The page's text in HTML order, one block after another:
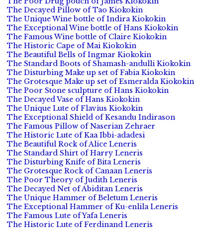
The Decayed Pillow of Tao Kiokokin
The Unique Wine bottle of Indira Kiokokin
The Exceptional Wine bottle of Hans Kiokokin
The Famous Wine bottle of Claire Kiokokin
The Historic Cape of Mai Kiokokin
The Beautiful Bells of Ingmar Kiokokin
The Standard Boots of Shamash-andulli Kiokokin
The Disturbing Make up set of Fabia Kiokokin
The Grotesque Make up set of Esmeralda Kiokokin
The Poor Stone sculpture of Hans Kiokokin
The Decayed Vase of Hans Kiokokin
The Unique Lute of Flavius Kiokokin
The Exceptional Shield of Kesandu Indirason
The Famous Pillow of Naserian Zehraer
The Historic Lute of Kaa Ibbi-adadesi
The Beautiful Rock of Alice Leneris
The Standard Shirt of Harry Leneris
The Disturbing Knife of Bita Leneris
The Grotesque Rock of Canaan Leneris
The Poor Theory of Judith Leneris
The Decayed Net of Abiditan Leneris
The Unique Hammer of Beletum Leneris
The Exceptional Hammer of Ku-enlila Leneris
The Famous Lute of Yafa Leneris
The Historic Lute of Ferdinand Leneris